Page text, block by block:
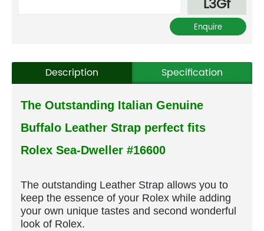
L3Gf
Description Specification
The Outstanding Italian Genuine
Buffalo Leather Strap perfect fits
Rolex Sea-Dweller #16600
The outstanding Leather Strap allows you to
keep the essence of your Rolex while adding
your own unique tastes and second wonderful
look of Rolex.